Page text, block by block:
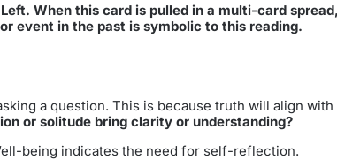
Left. When this card is pulled in a multi-card
event in the past is symbolic to this reading.
a question. This is because truth will align
or solitude bring clarity or understanding?
being indicates the need for self-reflection.